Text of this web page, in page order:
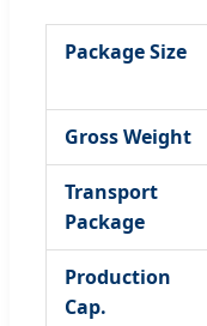
Package Size
Gross Weight
Transport
Package
Production
Cap.